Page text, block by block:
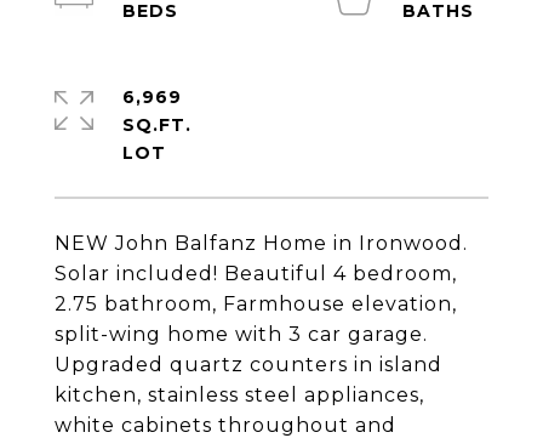
NEW John Balfanz Home in Ironwood.
Solar included! Beautiful 4 bedroom,
2.75 bathroom, Farmhouse elevation,
split-wing home with 3 car garage.
Upgraded quartz counters in island
kitchen, stainless steel appliances,
white cabinets throughout and
6,969
SQ.FT.